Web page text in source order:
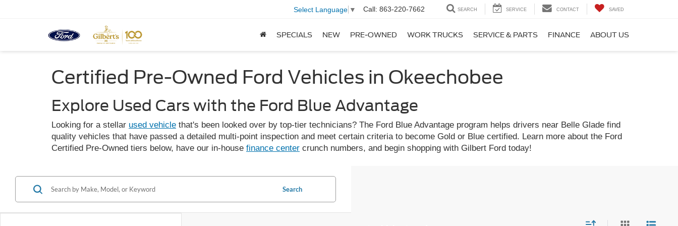
Select Language ▼ Call: 863-220-7662 SEARCH SERVICE CONTACT SAVED
SPECIALS NEW PRE-OWNED WORK TRUCKS SERVICE & PARTS FINANCE ABOUT US
Certified Pre-Owned Ford Vehicles in Okeechobee
Explore Used Cars with the Ford Blue Advantage
Looking for a stellar used vehicle that's been looked over by top-tier technicians? The Ford Blue Advantage program helps drivers near Belle Glade find
quality vehicles that have passed a detailed multi-point inspection and meet certain criteria to become Gold or Blue certified. Learn more about the Ford
Certified Pre-Owned tiers below, have our in-house finance center crunch numbers, and begin shopping with Gilbert Ford today!
Search